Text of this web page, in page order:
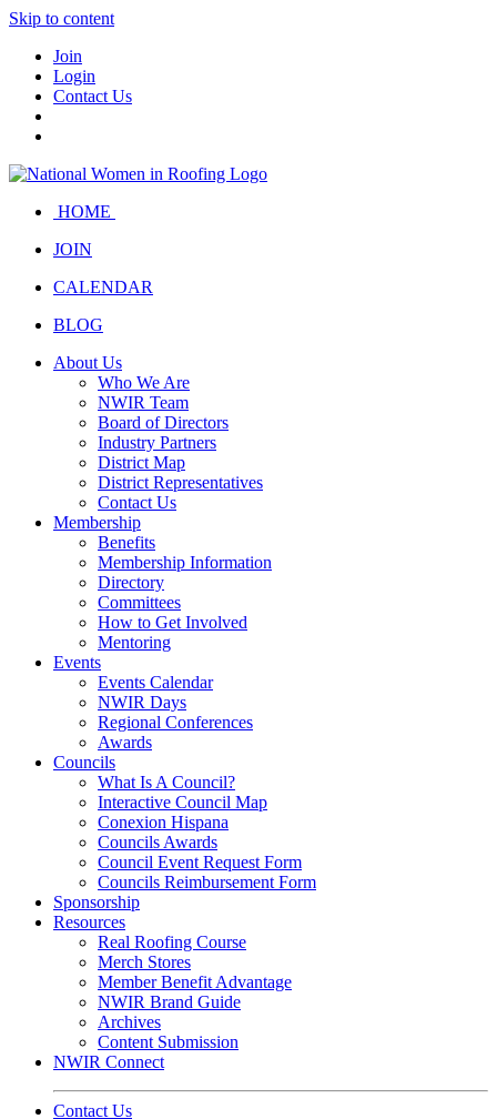
Skip to content
Join
Login
Contact Us
HOME
JOIN
CALENDAR
BLOG
About Us
Who We Are
NWIR Team
Board of Directors
Industry Partners
District Map
District Representatives
Contact Us
Membership
Benefits
Membership Information
Directory
Committees
How to Get Involved
Mentoring
Events
Events Calendar
NWIR Days
Regional Conferences
Awards
Councils
What Is A Council?
Interactive Council Map
Conexion Hispana
Councils Awards
Council Event Request Form
Councils Reimbursement Form
Sponsorship
Resources
Real Roofing Course
Merch Stores
Member Benefit Advantage
NWIR Brand Guide
Archives
Content Submission
NWIR Connect
Contact Us